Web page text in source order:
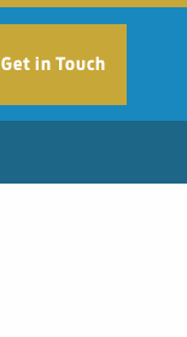
Get in Touch